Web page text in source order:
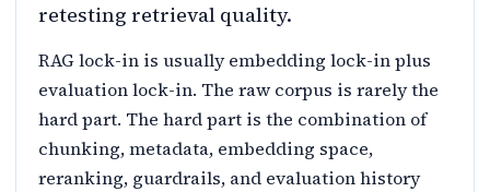
retesting retrieval quality.
RAG lock-in is usually embedding lock-in plus
evaluation lock-in. The raw corpus is rarely the
hard part. The hard part is the combination of
chunking, metadata, embedding space,
reranking, guardrails, and evaluation history